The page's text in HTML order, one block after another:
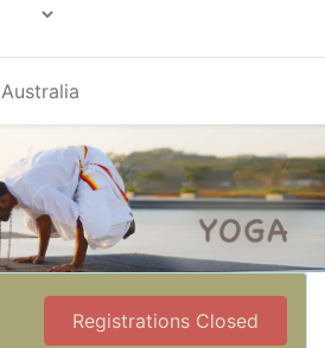
Australia
Registrations Closed